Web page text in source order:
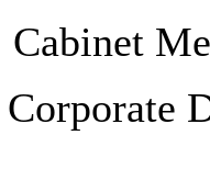
Cabinet
Corporate